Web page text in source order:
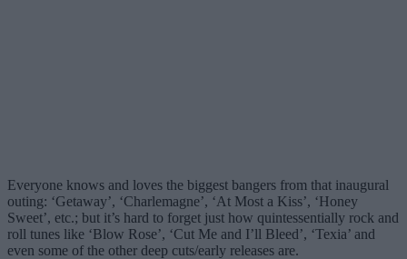
Everyone knows and loves the biggest bangers from that inaugural
outing: ‘Getaway’, ‘Charlemagne’, ‘At Most a Kiss’, ‘Honey
Sweet’, etc.; but it’s hard to forget just how quintessentially rock and
roll tunes like ‘Blow Rose’, ‘Cut Me and I’ll Bleed’, ‘Texia’ and
even some of the other deep cuts/early releases are.